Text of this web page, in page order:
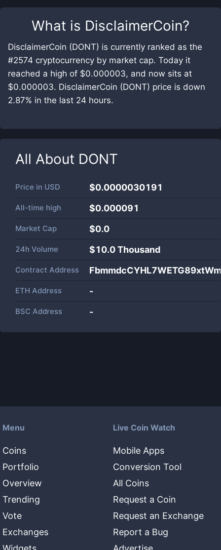
What is DisclaimerCoin?
DisclaimerCoin (DONT) is currently ranked as the
#2574 cryptocurrency by market cap. Today it
reached a high of $0.000003, and now sits at
$0.000003. DisclaimerCoin (DONT) price is down
2.87% in the last 24 hours.
All About DONT
Price in USD $0.0000030191
All-time high $0.000091
Market Cap $0.0
24h Volume $10.0 Thousand
Contract Address
ETH Address -
BSC Address -
Menu
Coins
Portfolio
Overview
Trending
Vote
Exchanges
Live Coin Watch
Mobile Apps
Conversion Tool
All Coins
Request a Coin
Request an Exchange
Report a Bug